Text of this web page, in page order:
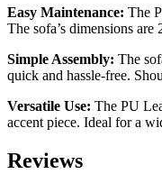
Easy Maintenance: The
The sofa’s dimensions
Simple Assembly: The
quick and hassle-free.
Versatile Use: The PU
accent piece. Ideal for a
Reviews